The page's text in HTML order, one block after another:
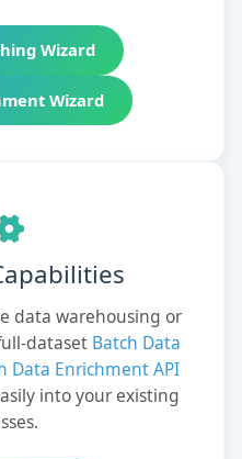
Wizard
Wizard
data warehousing or
dataset Batch Data
Data Enrichment API
into your existing